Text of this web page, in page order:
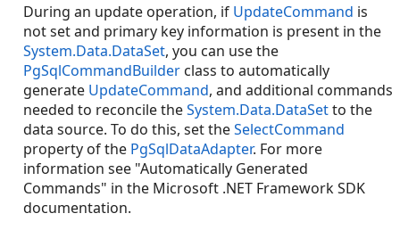
During an update operation, if UpdateCommand is
not set and primary key information is present in the
System.Data.DataSet, you can use the
PgSqlCommandBuilder class to automatically
generate UpdateCommand, and additional commands
needed to reconcile theSystem.Data.DataSetto the
data source. To do this, set theSelectCommand
property of the PgSqlDataAdapter. For more
information see "Automatically Generated
Commands" in the Microsoft .NET Framework SDK
documentation.